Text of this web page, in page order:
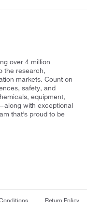
over 4 million
the research,
markets. Count on
safety, and
equipment,
with exceptional
that’s proud to be
Return Policy